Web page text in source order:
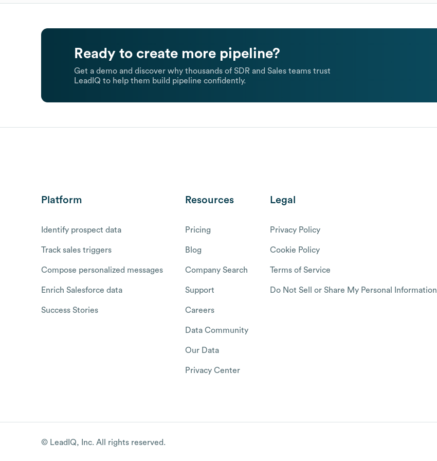
Ready to create more pipeline?
Get a demo and discover why thousands of SDR and Sales teams trust
LeadIQ to help them build pipeline confidently.
Platform
Identify prospect data
Track sales triggers
Compose personalized messages
Enrich Salesforce data
Success Stories
Resources
Pricing
Blog
Company Search
Support
Careers
Data Community
Our Data
Privacy Center
Legal
Privacy Policy
Cookie Policy
Terms of Service
Do Not Sell or Share My Personal Information
© LeadIQ, Inc. All rights reserved.